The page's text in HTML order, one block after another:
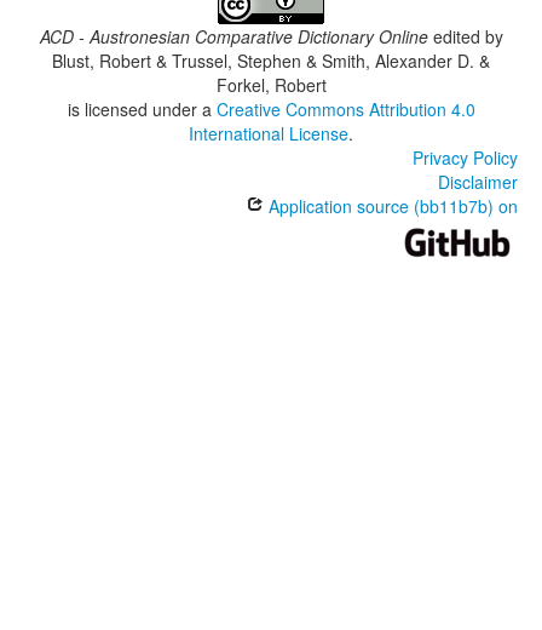
ACD - Austronesian Comparative Dictionary Onlineedited by
Blust, Robert & Trussel, Stephen & Smith, Alexander D. &
Forkel, Robert
is licensed under a Creative Commons Attribution 4.0
International License.
Privacy Policy
Disclaimer
Application source (bb11b7b) on